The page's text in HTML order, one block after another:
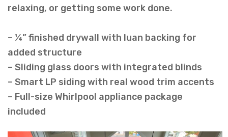
relaxing, or getting some work done.
– ¼” finished drywall with luan backing for
added structure
– Sliding glass doors with integrated blinds
– Smart LP siding with real wood trim accents
– Full-size Whirlpool appliance package
included